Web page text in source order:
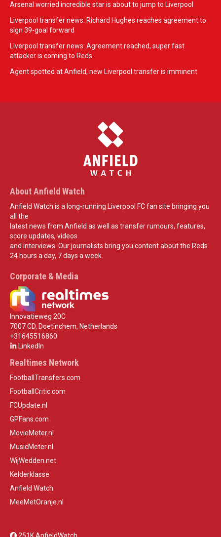
Arsenal worried incredible star is about to jump to Liverpool
Liverpool transfer news: Richard Hughes reaches agreement to
sign 39-goal forward
Liverpool transfer news: Agreement reached, super fast
attacker is coming to Reds
Agent spotted at Anfield, new Liverpool transfer is imminent
About Anfield Watch
Anfield Watch is a long-running Liverpool FC fan site bringing you
all the
latest news from Anfield as well as transfer rumours, features,
score updates, videos
and interviews. Our journalists bring you content about the Reds
24 hours a day, 7 days a week.
Corporate & Media
Innovatieweg 20C
7007 CD, Doetinchem, Netherlands
+31645516860
LinkedIn
Realtimes Network
FootballTransfers.com
FootballCritic.com
FCUpdate.nl
GPFans.com
MovieMeter.nl
MusicMeter.nl
WijWedden.net
Kelderklasse
Anfield Watch
MeeMetOranje.nl